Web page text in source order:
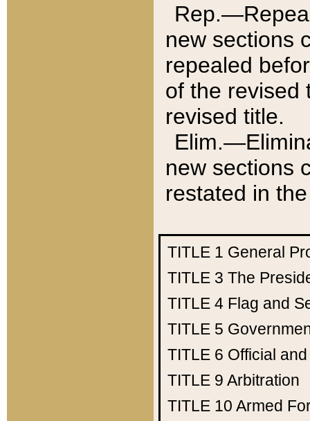
new sections
repealed
of the revised
revised title.
new sections
restated in
TITLE 1 General
TITLE 3 The
TITLE 4 Flag and
TITLE 5
TITLE 6 Official
TITLE 9 Arbitration
TITLE 10 Armed